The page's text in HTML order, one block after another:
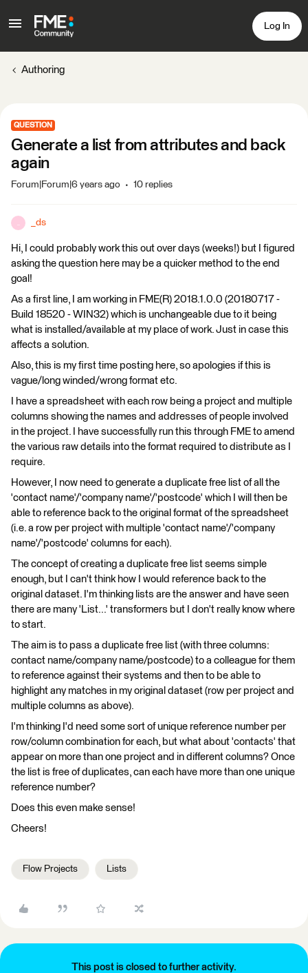
Log In
Authoring
QUESTION
Generate a list from attributes and back
again
Forum|Forum|6 years ago 10 replies
_ds
Hi, I could probably work this out over days (weeks!) but I figured
asking the question here may be a quicker method to the end
goal!
As a first line, I am working in FME(R) 2018.1.0.0 (20180717 -
Build 18520 - WIN32) which is unchangeable due to it being
what is installed/available at my place of work. Just in case this
affects a solution.
Also, this is my first time posting here, so apologies if this is
vague/long winded/wrong format etc.
I have a spreadsheet with each row being a project and multiple
columns showing the names and addresses of people involved
in the project. I have successfully run this through FME to amend
the various raw details into the format required to distribute as I
require.
However, I now need to generate a duplicate free list of all the
'contact name'/'company name'/'postcode' which I will then be
able to reference back to the original format of the spreadsheet
(i.e. a row per project with multiple 'contact name'/'company
name'/'postcode' columns for each).
The concept of creating a duplicate free list seems simple
enough, but I can't think how I would reference back to the
original dataset. I'm thinking lists are the answer and have seen
there are many 'List...' transformers but I don't really know where
to start.
The aim is to pass a duplicate free list (with three columns:
contact name/company name/postcode) to a colleague for them
to reference against their systems and then to be able to
highlight any matches in my original dataset (row per project and
multiple columns as above).
I'm thinking I'd need some sort of unique reference number per
row/column combination for each, but what about 'contacts' that
appear on more than one project and in different columns? Once
the list is free of duplicates, can each have more than one unique
reference number?
Does this even make sense!
Cheers!
Flow Projects Lists
This post is closed to further activity.